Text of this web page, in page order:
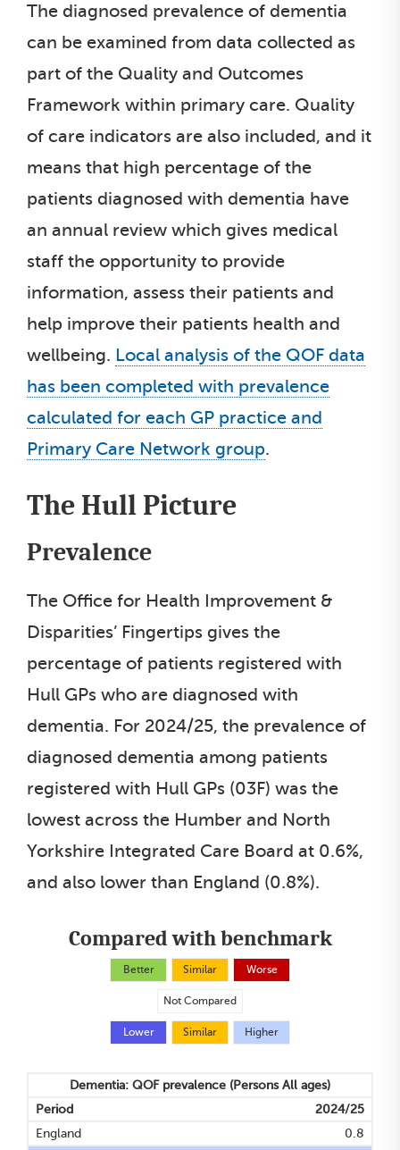
The diagnosed prevalence of dementia
can be examined from data collected as
part of the Quality and Outcomes
Framework within primary care. Quality
of care indicators are also included, and it
means that high percentage of the
patients diagnosed with dementia have
an annual review which gives medical
staff the opportunity to provide
information, assess their patients and
help improve their patients health and
wellbeing. Local analysis of the QOF data
has been completed with prevalence
calculated for each GP practice and
Primary Care Network group.
The Hull Picture
Prevalence
The Office for Health Improvement &
Disparities’ Fingertips gives the
percentage of patients registered with
Hull GPs who are diagnosed with
dementia. For 2024/25, the prevalence of
diagnosed dementia among patients
registered with Hull GPs (03F) was the
lowest across the Humber and North
Yorkshire Integrated Care Board at 0.6%,
and also lower than England (0.8%).
Compared with benchmark
Better Similar Worse
Not Compared
Lower Similar Higher
Dementia: QOF prevalence (Persons All ages)
Period
2024/25
England
0.8